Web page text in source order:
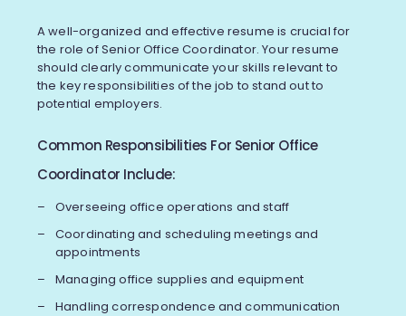
A well-organized and effective resume is crucial for
the role of Senior Office Coordinator. Your resume
should clearly communicate your skills relevant to
the key responsibilities of the job to stand out to
potential employers.
Common Responsibilities For Senior Office
Coordinator Include:
Overseeing office operations and staff
Coordinating and scheduling meetings and
appointments
Managing office supplies and equipment
Handling correspondence and communication